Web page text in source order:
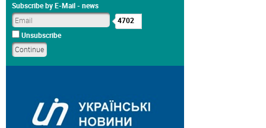
Subscribe by E-Mail - news
4702
Unsubscribe